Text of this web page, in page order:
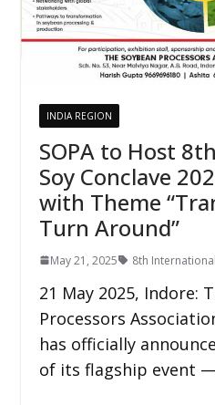
INDIA REGION
SOPA to Host
Soy Conclave
with Theme
Turn Around”
May 21, 2025 8th
21 May 2025, Indore:
Processors
has officially
of its flagship event